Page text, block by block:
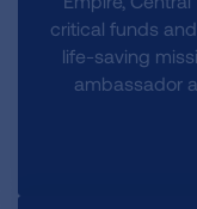
critical funds
life-saving
ambassador